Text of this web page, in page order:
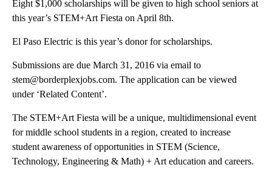
Eight $1,000 scholarships will be given to high school seniors at
this year’s STEM+Art Fiesta on April 8th.
El Paso Electric is this year’s donor for scholarships.
Submissions are due March 31, 2016 via email to
stem@borderplexjobs.com. The application can be viewed
under ‘Related Content’.
The STEM+Art Fiesta will be a unique, multidimensional event
for middle school students in a region, created to increase
student awareness of opportunities in STEM (Science,
Technology, Engineering & Math) + Art education and careers.